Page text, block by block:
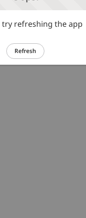
refreshing the app
Refresh